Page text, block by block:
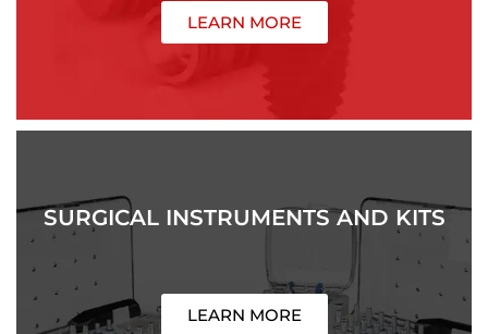
LEARN MORE
SURGICAL INSTRUMENTS AND KITS
LEARN MORE